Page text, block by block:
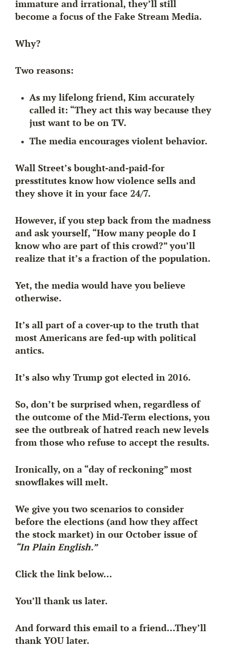
immature and irrational, they’ll still
become a focus of the Fake Stream Media.
Why?
Two reasons:
As my lifelong friend, Kim accurately
called it: “They act this way because they
just want to be on TV.
The media encourages violent behavior.
Wall Street’s bought-and-paid-for
presstitutes know how violence sells and
they shove it in your face 24/7.
However, if you step back from the madness
and ask yourself, “How many people do I
know who are part of this crowd?” you’ll
realize that it’s a fraction of the population.
Yet, the media would have you believe
otherwise.
It’s all part of a cover-up to the truth that
most Americans are fed-upwith political
antics.
It’s also why Trump got elected in 2016.
So, don’t be surprised when, regardless of
the outcome of the Mid-Term elections, you
see the outbreak of hatred reach new levels
from those who refuse to accept the results.
Ironically, on a “day of reckoning” most
snowflakes will melt.
We give you two scenarios to consider
before the elections (and how they affect
the stock market) in our October issue of
“In Plain English.”
Click the link below…
You’ll thank us later.
And forward this email to a friend…They’ll
thank YOU later.